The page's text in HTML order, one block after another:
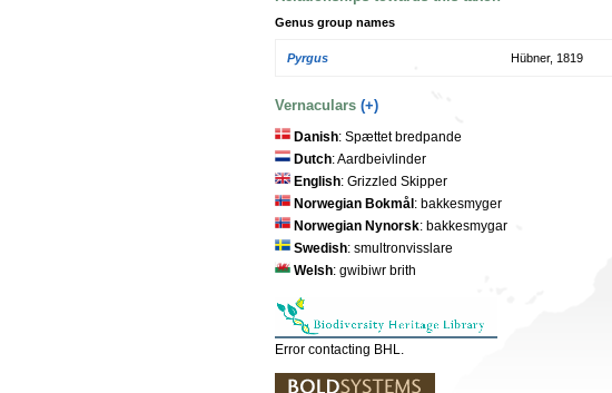
Genus group names
Pyrgus Hübner, 1819
Vernaculars (+)
Danish: Spættet bredpande
Dutch: Aardbeivlinder
English: Grizzled Skipper
Norwegian Bokmål: bakkesmyger
Norwegian Nynorsk: bakkesmygar
Swedish: smultronvisslare
Welsh: gwibiwr brith
Error contacting BHL.